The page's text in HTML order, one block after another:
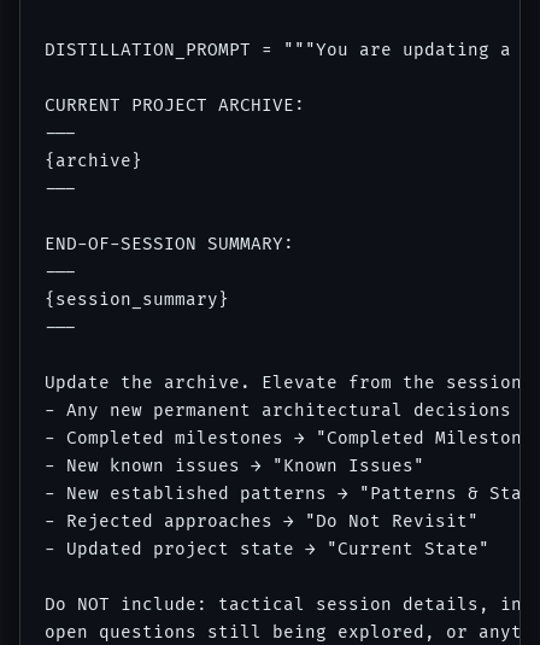
DISTILLATION_PROMPT = """You are updating
CURRENT PROJECT ARCHIVE:
---
{archive}
---
END-OF-SESSION SUMMARY:
---
{session_summary}
---
Update the archive. Elevate from the session
- Any new permanent architectural decisions
- Completed milestones → "Completed
- New known issues → "Known Issues"
- New established patterns → "Patterns &
- Rejected approaches → "Do Not Revisit"
- Updated project state → "Current State"
Do NOT include: tactical session details,
open questions still being explored, or